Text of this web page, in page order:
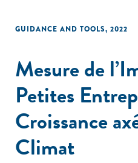
GUIDANCE AND TOOLS, 2022
Mesure de
Petites
Croissance
Climat